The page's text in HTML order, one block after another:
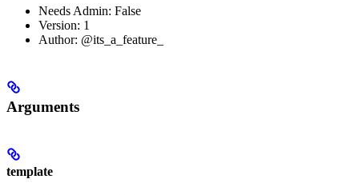
Needs Admin: False
Version: 1
Author: @its_a_feature_
Arguments
template